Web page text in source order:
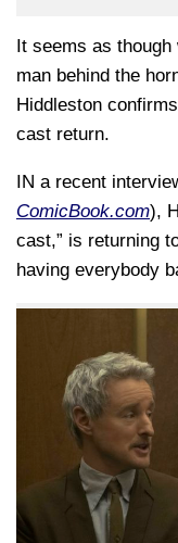
It seems as
man behind the
Hiddleston confirms
cast return.
IN a recent
ComicBook.com),
cast,” is returning
having everybody